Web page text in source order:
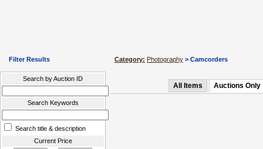
Filter Results
Search by Auction ID
Search Keywords
Search title & description
Current Price
Category: Photography > Camcorders
All Items Auctions Only